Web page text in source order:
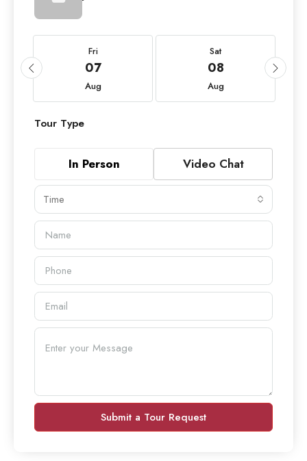
Fri
07
Aug
Sat
08
Aug
Tour Type
In Person Video Chat
Time
Submit a Tour Request